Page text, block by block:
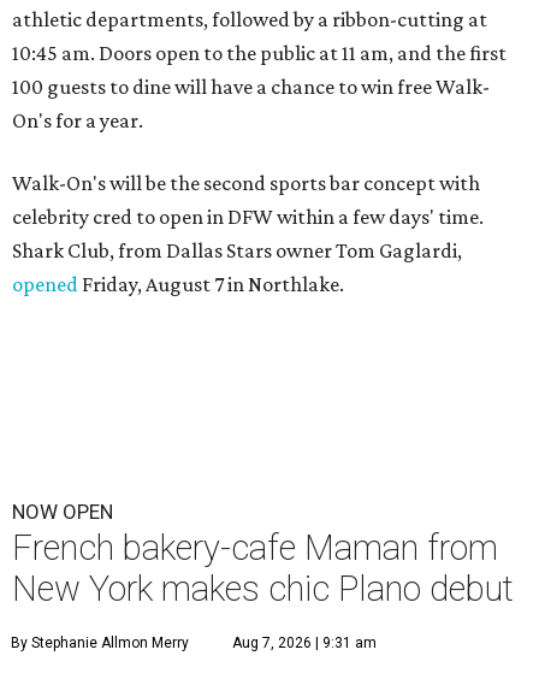
athletic departments, followed by a ribbon-cutting at
10:45 am. Doors open to the public at 11 am, and the first
100 guests to dine will have a chance to win free Walk-
On's for a year.
Walk-On's will be the second sports bar concept with
celebrity cred to open in DFW within a few days' time.
Shark Club, from Dallas Stars owner Tom Gaglardi,
opened Friday, August 7 in Northlake.
NOW OPEN
French bakery-cafe Maman from
New York makes chic Plano debut
By Stephanie Allmon Merry Aug 7, 2026 | 9:31 am